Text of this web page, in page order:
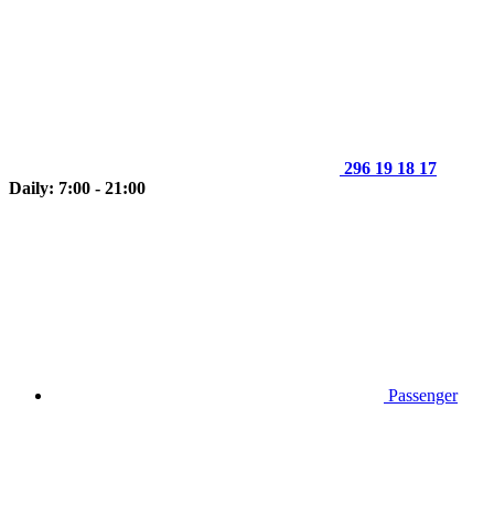
296 19 18 17
Daily: 7:00 - 21:00
Passenger